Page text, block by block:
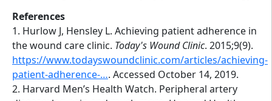
References
1. Hurlow J, Hensley L. Achieving patient adherence in
the wound care clinic. Today's Wound Clinic. 2015;9(9).
https://www.todayswoundclinic.com/articles/achieving-
patient-adherence-…. Accessed October 14, 2019.
2. Harvard Men’s Health Watch. Peripheral artery